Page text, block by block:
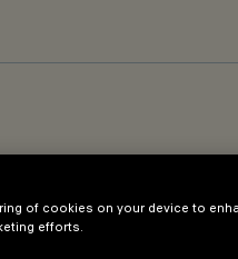
of cookies on your device to
efforts.